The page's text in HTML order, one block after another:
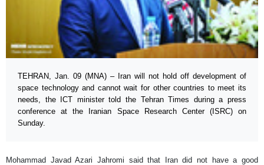
TEHRAN, Jan. 09 (MNA) – Iran will not hold off development of
space technology and cannot wait for other countries to meet its
needs, the ICT minister told the Tehran Times during a press
conference at the Iranian Space Research Center (ISRC) on
Sunday.
Mohammad Javad Azari Jahromi said that Iran did not have a good